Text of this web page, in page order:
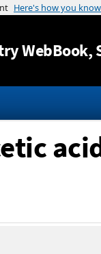
Jump
WebBook,